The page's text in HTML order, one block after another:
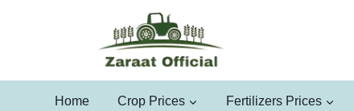
Home Crop Prices Fertilizers Prices